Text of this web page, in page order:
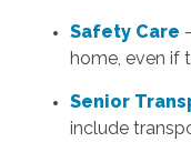
Safety Care
home, even if
Senior
include